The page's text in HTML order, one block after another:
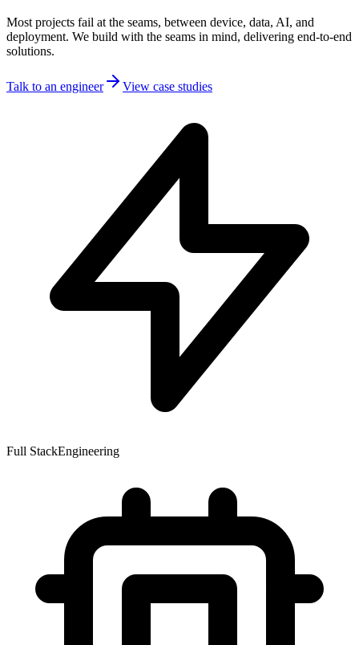
Most projects fail at the seams, between device, data, AI, and
deployment. We build with the seams in mind, delivering end-to-end
solutions.
Talk to an engineer View case studies
Full StackEngineering